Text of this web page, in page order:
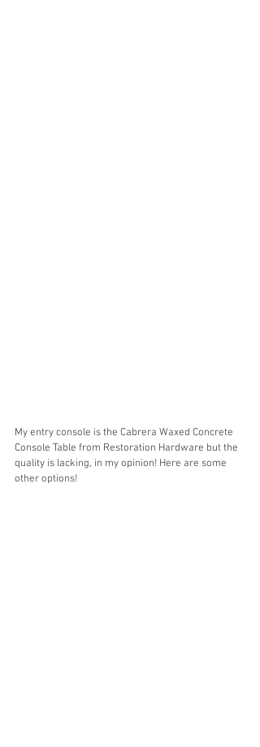
My entry console is the Cabrera Waxed Concrete
Console Table from Restoration Hardware but the
quality is lacking, in my opinion! Here are some
other options!